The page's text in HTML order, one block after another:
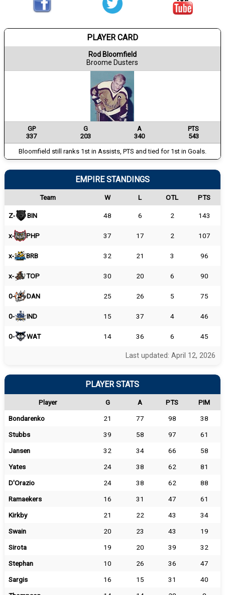
PLAYER CARD
Rod Bloomfield
Broome Dusters
GP G A
PTS
337
203 340
543
Bloomfield still ranks 1st in Assists, PTS and tied for 1st in Goals.
EMPIRE STANDINGS
Team W L OTL PTS
Z- BIN 48 6 2 143
x- PHP 37 17 2 107
x- BRB 32 21 3 96
x- TOP 30 20 6 90
0- DAN 25 26 5 75
0- IND 15 37 4 46
0- WAT 14 36 6 45
Last updated: April 12, 2026
PLAYER STATS
Player G A PTS
PIM
Bondarenko
21 77 98
38
Stubbs
39 58 97
61
Jansen
32 34 66
58
Yates
24 38 62
81
D'Orazio
24 38 62
88
Ramaekers
16 31 47
61
Kirkby
21 22 43
34
Swain
20 23 43
19
Sirota
19 20 39
32
Stephan
10 26 36
47
Sargis
16 15 31
40